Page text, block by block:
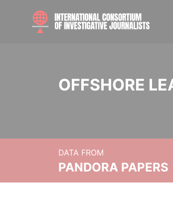
OFFSHORE
DATA FROM
PANDORA PAPERS